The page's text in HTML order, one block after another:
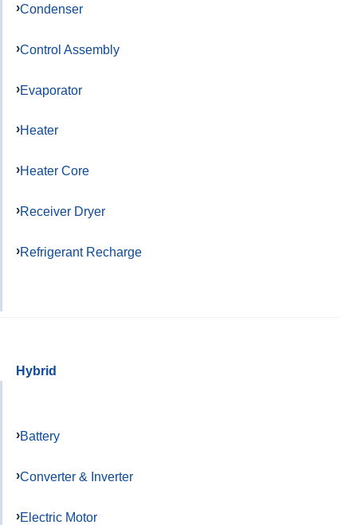
Condenser
Control Assembly
Evaporator
Heater
Heater Core
Receiver Dryer
Refrigerant Recharge
Hybrid
Battery
Converter & Inverter
Electric Motor